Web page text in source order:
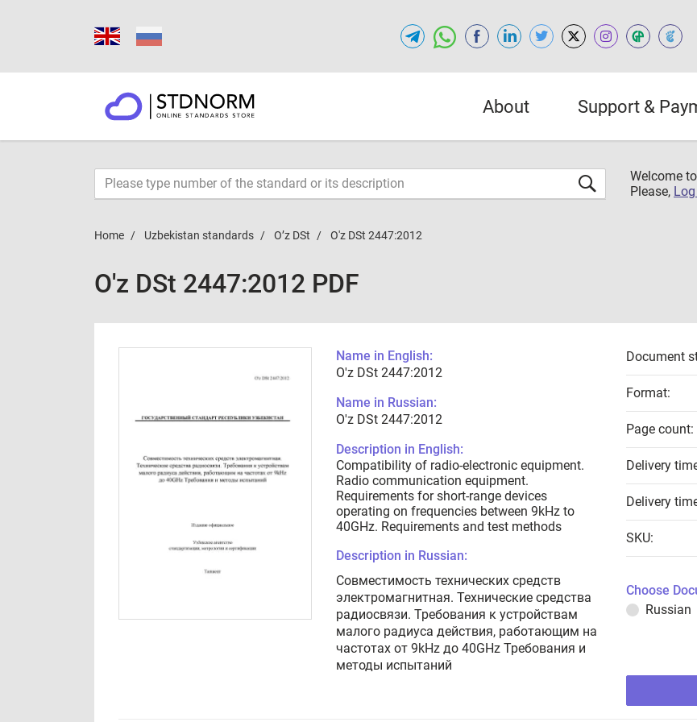
About Support &
Welcome
Please,
Home Uzbekistan standards O’z DSt O'z DSt 2447:2012
O'z DSt 2447:2012 PDF
Name in English:
O'z DSt 2447:2012
Name in Russian:
O'z DSt 2447:2012
Description in English:
Compatibility of radio-electronic equipment.
Radio communication equipment.
Requirements for short-range devices
operating on frequencies between 9kHz to
40GHz. Requirements and test methods
Description in Russian:
Совместимость технических средств
электромагнитная. Технические средства
радиосвязи. Требования к устройствам
малого радиуса действия, работающим на
частотах от 9kHz до 40GHz Требования и
методы испытаний
Document
Format:
Page count:
Delivery
Delivery
SKU:
Choose
Russian